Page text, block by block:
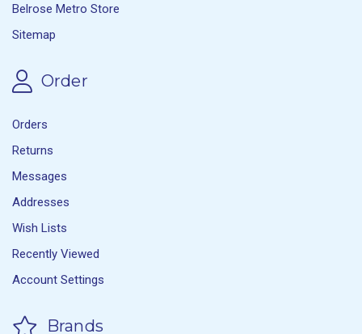
Belrose Metro Store
Sitemap
Order
Orders
Returns
Messages
Addresses
Wish Lists
Recently Viewed
Account Settings
Brands